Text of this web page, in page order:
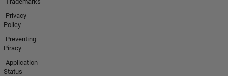
Privacy
Policy
Preventing
Piracy
Application
Status